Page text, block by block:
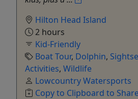
Hilton Head Island
2 hours
Kid-Friendly
Boat Tour, Dolphin,
Activities, Wildlife
Lowcountry Watersports
Copy to Clipboard to